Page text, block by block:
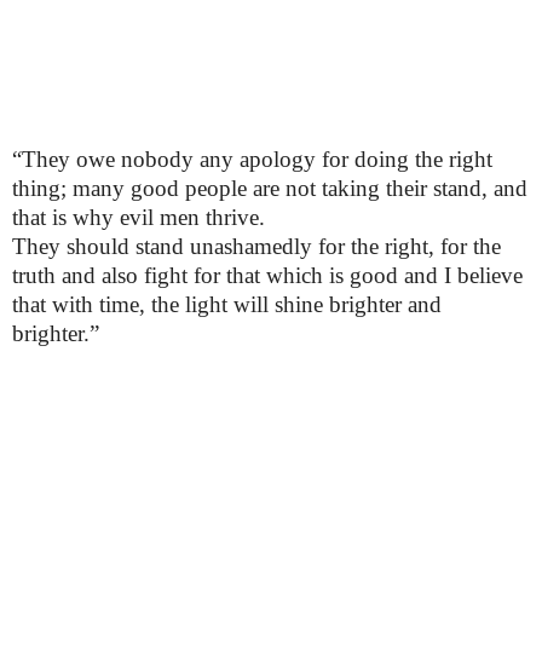
“They owe nobody any apology for doing the right
thing; many good people are not taking their stand, and
that is why evil men thrive.
They should stand unashamedly for the right, for the
truth and also fight for that which is good and I believe
that with time, the light will shine brighter and
brighter.”